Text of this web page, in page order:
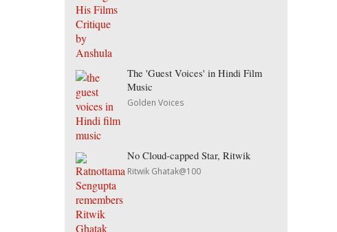
The 'Guest Voices' in Hindi Film
Music
Golden Voices
No Cloud-capped Star, Ritwik
Ritwik Ghatak@100